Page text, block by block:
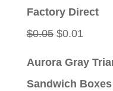
Factory Direct
$0.05 Original
$0.01Current
Aurora Gray
Sandwich